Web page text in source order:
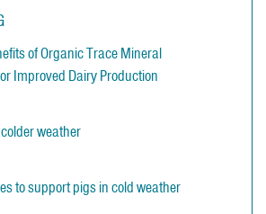
of Organic Trace Mineral
Improved Dairy Production
weather
to support pigs in cold weather